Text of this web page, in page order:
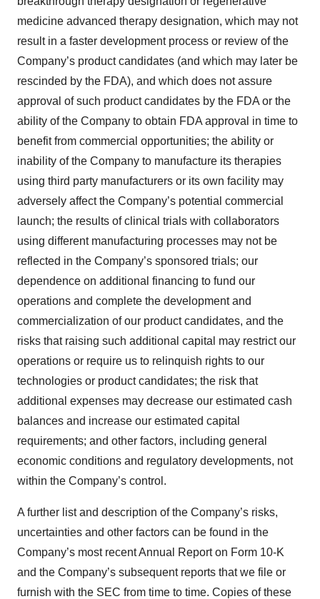
Policy.
medicine advanced therapy designation, which may not
result in a faster development process or review of the
Company’s product candidates (and which may later be
rescinded by the FDA), and which does not assure
approval of such product candidates by the FDA or the
ability of the Company to obtain FDA approval in time to
benefit from commercial opportunities; the ability or
inability of the Company to manufacture its therapies
using third party manufacturers or its own facility may
adversely affect the Company’s potential commercial
launch; the results of clinical trials with collaborators
using different manufacturing processes may not be
reflected in the Company’s sponsored trials; our
dependence on additional financing to fund our
operations and complete the development and
commercialization of our product candidates, and the
risks that raising such additional capital may restrict our
operations or require us to relinquish rights to our
technologies or product candidates; the risk that
additional expenses may decrease our estimated cash
balances and increase our estimated capital
requirements; and other factors, including general
economic conditions and regulatory developments, not
within the Company’s control.
A further list and description of the Company’s risks,
uncertainties and other factors can be found in the
Company’s most recent Annual Report on Form 10-K
and the Company’s subsequent reports that we file or
furnish with the SEC from time to time. Copies of these